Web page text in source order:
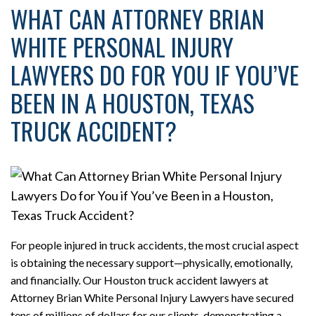
WHAT CAN ATTORNEY BRIAN
WHITE PERSONAL INJURY
LAWYERS DO FOR YOU IF YOU’VE
BEEN IN A HOUSTON, TEXAS
TRUCK ACCIDENT?
For people injured in truck accidents, the most crucial aspect
is obtaining the necessary support—physically, emotionally,
and financially. Our Houston truck accident lawyers at
Attorney Brian White Personal Injury Lawyers have secured